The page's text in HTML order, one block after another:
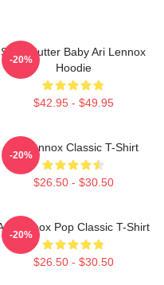
Shea Butter Baby Ari Lennox
Hoodie
$42.95 - $49.95
-20%
Ari Lennox Classic T-Shirt
$26.50 - $30.50
-20%
Lennox Pop Classic T-Shirt
$26.50 - $30.50
-20%